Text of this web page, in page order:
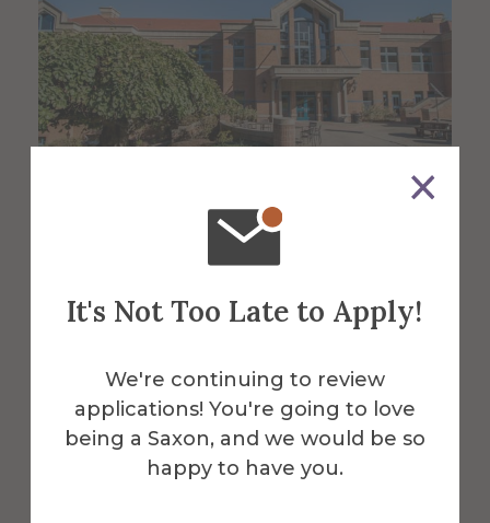
It's Not Too Late to Apply!
We're continuing to review
applications! You're going to love
being a Saxon, and we would be so
happy to have you.
Powell
Campus
Center